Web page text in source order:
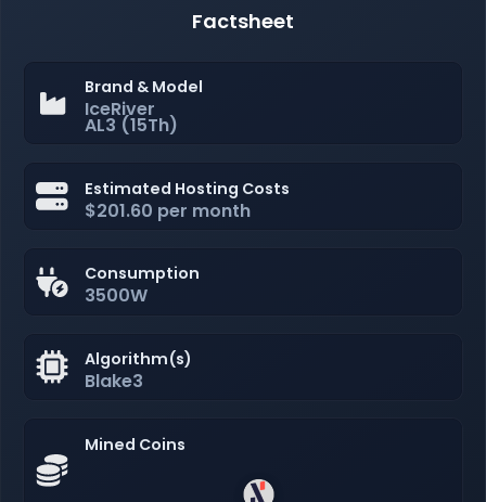
Factsheet
Brand & Model
IceRiver
AL3 (15Th)
Estimated Hosting Costs
$201.60 per month
Consumption
3500W
Algorithm(s)
Blake3
Mined Coins